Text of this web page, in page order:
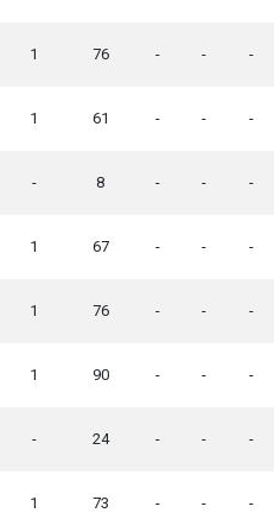
1 76 - - -
1 61 - - -
- 8 - - -
1 67 - - -
1 76 - - -
1 90 - - -
- 24 - - -
1 73 - - -